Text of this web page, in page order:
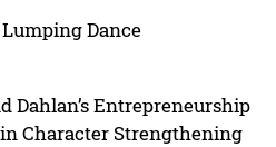
Dance
Dahlan’s Entrepreneurship
Character Strengthening